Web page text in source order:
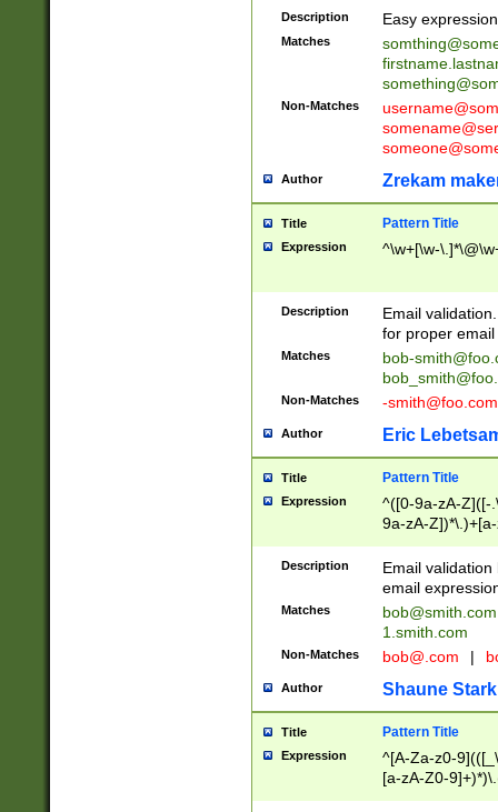
Description Easy
Matches
Non-Matches
Author Zrekam
Title Pattern Title
Expression ^\w+[\w-
Description
Email
for proper
Matches
bob-
Non-Matches -smith@foo.com
Author Eric
Title Pattern Title
Expression
^([0-9a-zA-Z]([-
9a-zA-
Description
Email
email
Matches
bob@smith.com
1.smith.com
Non-Matches bob@.com |
Author Shaune Stark
Title Pattern Title
Expression
^[A-Za-z0-
[a-zA-Z0-